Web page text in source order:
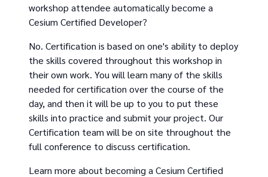
workshop attendee automatically become a
Cesium Certified Developer?
No. Certification is based on one's ability to deploy
the skills covered throughout this workshop in
their own work. You will learn many of the skills
needed for certification over the course of the
day, and then it will be up to you to put these
skills into practice and submit your project. Our
Certification team will be on site throughout the
full conference to discuss certification.
Learn more about becoming a Cesium Certified